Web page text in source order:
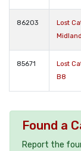
86203
Lost
85671
Lost
B8
Found a
Report the